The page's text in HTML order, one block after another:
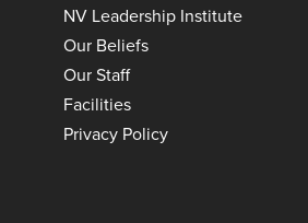
NV Leadership Institute
Our Beliefs
Our Staff
Facilities
Privacy Policy